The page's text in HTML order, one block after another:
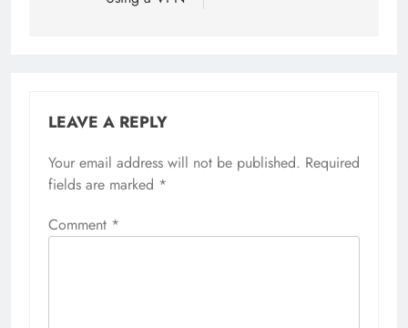
LEAVE A REPLY
Your email address will not be published. Required
fields are marked *
Comment *